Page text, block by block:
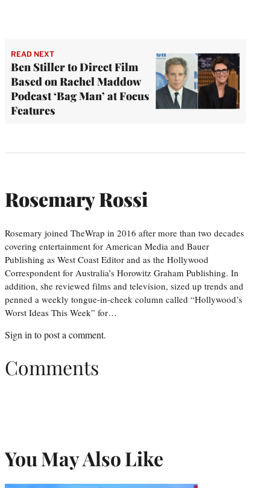
READ NEXT
Ben Stiller to Direct Film
Based on Rachel Maddow
Podcast ‘Bag Man’ at Focus
Features
Rosemary Rossi
Rosemary joined TheWrap in 2016 after more than two decades
covering entertainment for American Media and Bauer
Publishing as West Coast Editor and as the Hollywood
Correspondent for Australia’s Horowitz Graham Publishing. In
addition, she reviewed films and television, sized up trends and
penned a weekly tongue-in-cheek column called “Hollywood’s
Worst Ideas This Week” for…
Sign in to post a comment.
Comments
You May Also Like